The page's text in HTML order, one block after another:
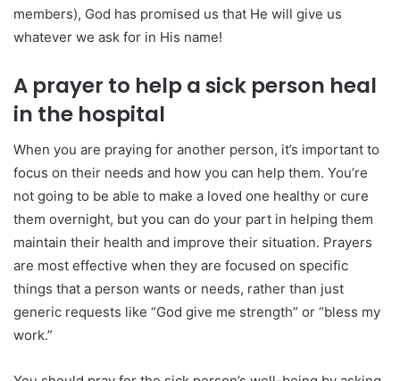
members), God has promised us that He will give us
whatever we ask for in His name!
A prayer to help a sick person heal
in the hospital
When you are praying for another person, it’s important to
focus on their needs and how you can help them. You’re
not going to be able to make a loved one healthy or cure
them overnight, but you can do your part in helping them
maintain their health and improve their situation. Prayers
are most effective when they are focused on specific
things that a person wants or needs, rather than just
generic requests like “God give me strength” or “bless my
work.”